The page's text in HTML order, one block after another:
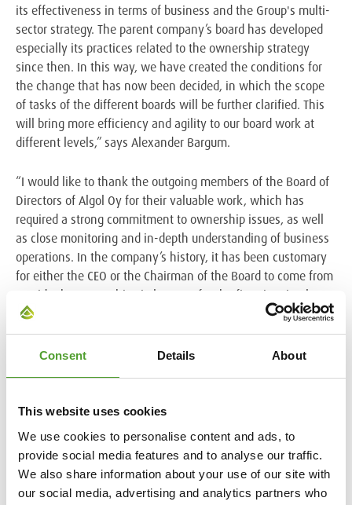
Consent Details About
This website uses cookies
We use cookies to personalise content and ads, to
provide social media features and to analyse our traffic.
We also share information about your use of our site with
our social media, advertising and analytics partners who
its effectiveness in terms of business and the Group's multi-
sector strategy. The parent company’s board has developed
especially its practices related to the ownership strategy
since then. In this way, we have created the conditions for
the change that has now been decided, in which the scope
of tasks of the different boards will be further clarified. This
will bring more efficiency and agility to our board work at
different levels,” says Alexander Bargum.
“I would like to thank the outgoing members of the Board of
Directors of Algol Oy for their valuable work, which has
required a strong commitment to ownership issues, as well
as close monitoring and in-depth understanding of business
operations. In the company’s history, it has been customary
for either the CEO or the Chairman of the Board to come from
outside the ownership circle. Now, for the first time in almost
40 years, we are entering a phase where the CEO does not
represent the ownership family. As Chairman of the Board of
Directors of the parent company and Group companies, I will
same time, I am very pleased that my brother and other
boards of the Group companies, which will contribute to
strengthening the development of the family company,”
Alexander Bargum continues.